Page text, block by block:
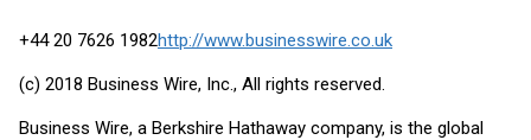
+44 20 7626 1982http://www.businesswire.co.uk
(c) 2018 Business Wire, Inc., All rights reserved.
Business Wire, a Berkshire Hathaway company, is the global